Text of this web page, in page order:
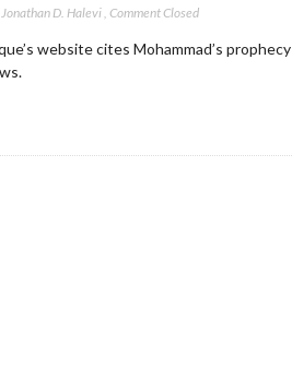
D. Halevi, Comment Closed
website cites Mohammad’s prophecy